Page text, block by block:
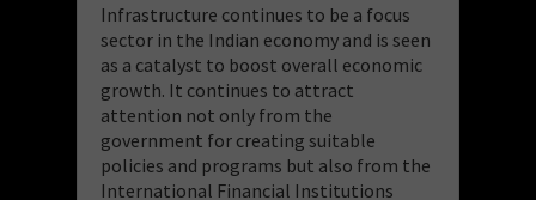
Infrastructure continues to be a focus
sector in the Indian economy and is seen
as a catalyst to boost overall economic
growth. It continues to attract
attention not only from the
government for creating suitable
policies and programs but also from the
International Financial Institutions